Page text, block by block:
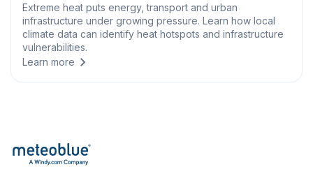
Extreme heat puts energy, transport and urban
infrastructure under growing pressure. Learn how local
climate data can identify heat hotspots and infrastructure
vulnerabilities.
Learn more